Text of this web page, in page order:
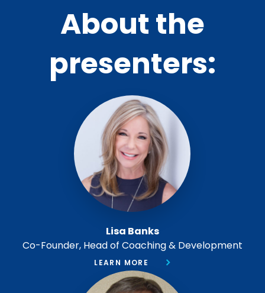
About the
presenters:
Lisa Banks
Co-Founder, Head of Coaching & Development
LEARN MORE